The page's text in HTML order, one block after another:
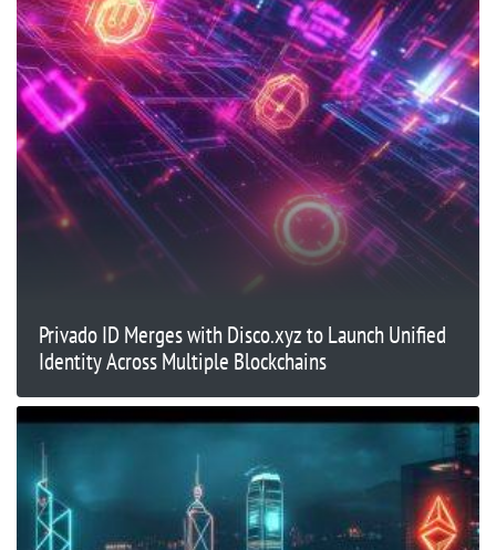
Privado ID Merges with Disco.xyz to Launch Unified
Identity Across Multiple Blockchains